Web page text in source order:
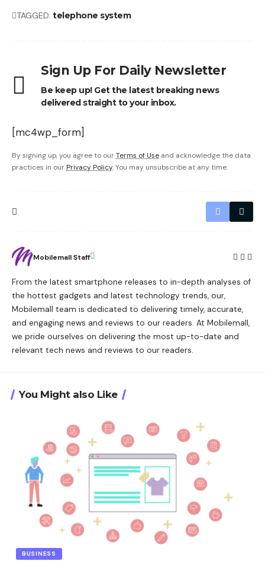
TAGGED: telephone system
Sign Up For Daily Newsletter
Be keep up! Get the latest breaking news
delivered straight to your inbox.
[mc4wp_form]
By signing up, you agree to ourTerms of Use and acknowledge the data
practices in our Privacy Policy. You may unsubscribe at any time.
Mobilemall Staff
From the latest smartphone releases to in-depth analyses of
the hottest gadgets and latest technology trends, our,
Mobilemall team is dedicated to delivering timely, accurate,
and engaging news and reviews to our readers. At Mobilemall,
we pride ourselves on delivering the most up-to-date and
relevant tech news and reviews to our readers.
You Might also Like
BUSINESS